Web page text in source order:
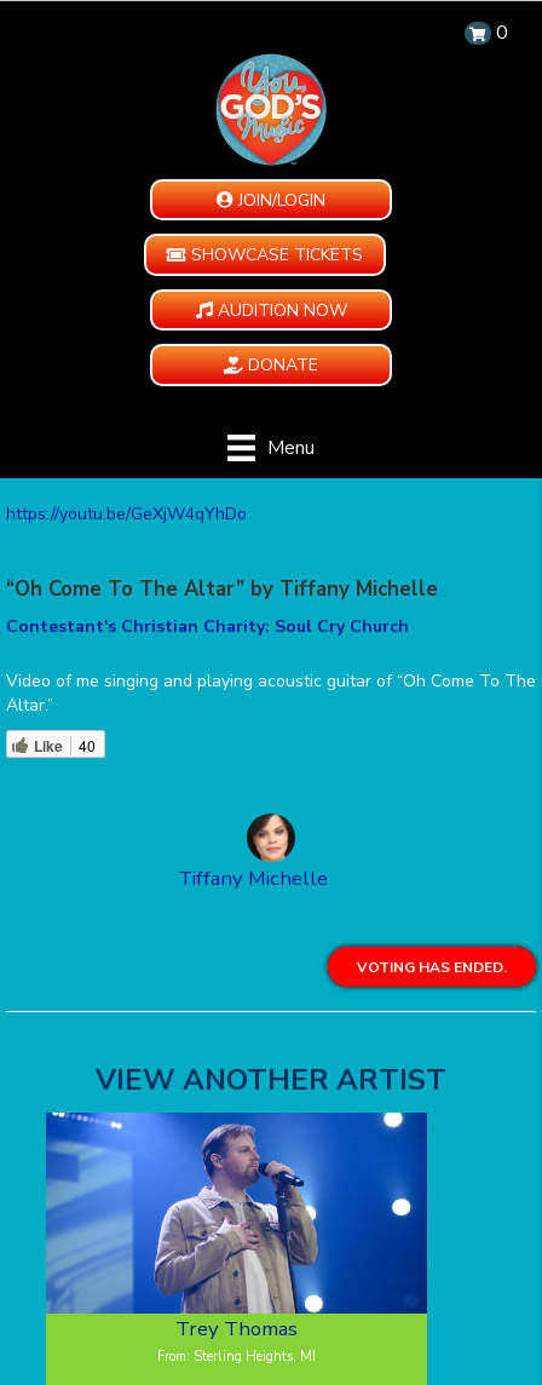
0
JOIN/LOGIN
SHOWCASE TICKETS
AUDITION NOW
DONATE
Menu
https://youtu.be/GeXjW4qYhDo
“Oh Come To The Altar” by Tiffany Michelle
Contestant's Christian Charity: Soul Cry Church
Video of me singing and playing acoustic guitar of “Oh Come To The
Altar.”
Like 40
Tiffany Michelle
VOTING HAS ENDED.
VIEW ANOTHER ARTIST
Trey Thomas
From: Sterling Heights, MI